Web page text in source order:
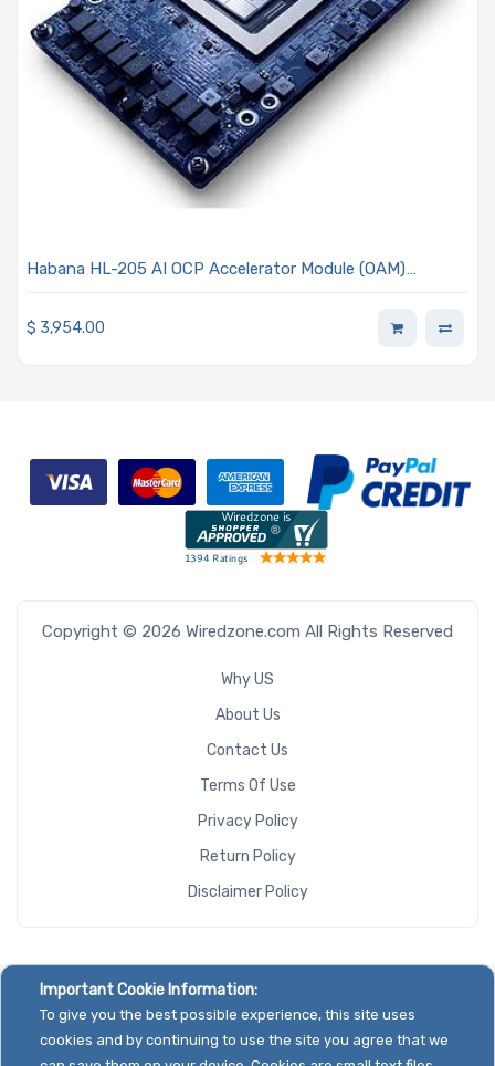
Habana HL-205 AI OCP Accelerator Module (OAM)
$ 3,954.00
Copyright © 2026 Wiredzone.com All Rights Reserved
Why US
About Us
Contact Us
Terms Of Use
Privacy Policy
Return Policy
Disclaimer Policy
Important Cookie Information:
To give you the best possible experience, this site uses
cookies and by continuing to use the site you agree that we